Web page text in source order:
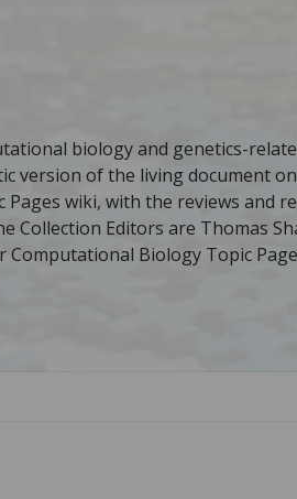
biology and genetics-
version of the living document
wiki, with the reviews and
Collection Editors are Thomas
Computational Biology Topic